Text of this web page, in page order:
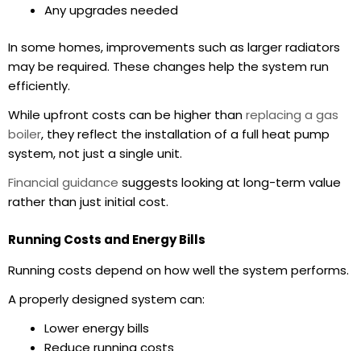
Any upgrades needed
In some homes, improvements such as larger radiators
may be required. These changes help the system run
efficiently.
While upfront costs can be higher thanreplacing a gas
boiler, they reflect the installation of a full heat pump
system, not just a single unit.
Financial guidance suggests looking at long-term value
rather than just initial cost.
Running Costs and Energy Bills
Running costs depend on how well the system performs.
A properly designed system can:
Lower energy bills
Reduce running costs